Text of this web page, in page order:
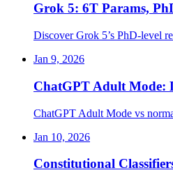
Grok 5: 6T Params,
Discover Grok 5’s PhD-level
Jan 9, 2026
ChatGPT Adult Mode:
ChatGPT Adult Mode vs
Jan 10, 2026
Constitutional